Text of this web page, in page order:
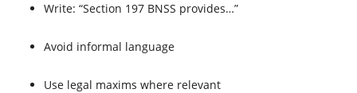
Write: “Section 197 BNSS provides…”
Avoid informal language
Use legal maxims where relevant